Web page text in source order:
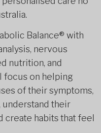
Balance® with
nervous
nutrition, and
focus on helping
of their symptoms,
their
create habits that feel